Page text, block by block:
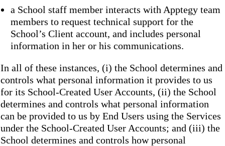
a School staff member interacts with Apptegy team
members to request technical support for the
School’s Client account, and includes personal
information in her or his communications.
In all of these instances, (i) the School determines and
controls what personal information it provides to us
for its School-Created User Accounts, (ii) the School
determines and controls what personal information
can be provided to us by End Users using the Services
under the School-Created User Accounts; and (iii) the
School determines and controls how personal